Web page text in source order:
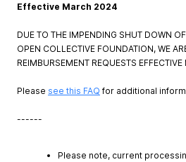
Effective March 2024
DUE TO THE IMPENDING SHUT DOWN
OPEN COLLECTIVE FOUNDATION, WE
REIMBURSEMENT REQUESTS
Please see this FAQ for additional
------
Please note, current